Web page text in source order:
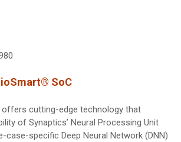
SoC
offers cutting-edge technology that
of Synaptics’ Neural Processing Unit
case-specific Deep Neural Network (DNN)